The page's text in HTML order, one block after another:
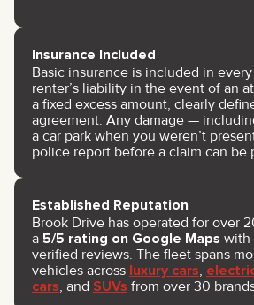
Insurance Included
Basic insurance is included in
renter’s liability in the event of an
a fixed excess amount, clearly
agreement. Any damage —
a car park when you weren’t
police report before a claim can be
Established Reputation
Brook Drive has operated for over
a 5/5 rating on Google Maps with
verified reviews. The fleet spans
vehicles across luxury cars,
cars, and SUVs from over 30